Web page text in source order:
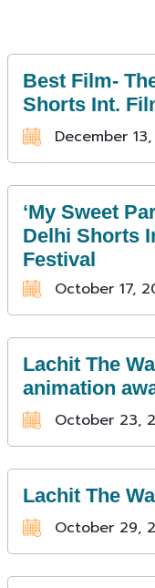
Best Film-
Shorts Int.
December
‘My Sweet
Delhi Shorts
Festival
October 17,
Lachit The
animation
October 23,
Lachit The
October 29,